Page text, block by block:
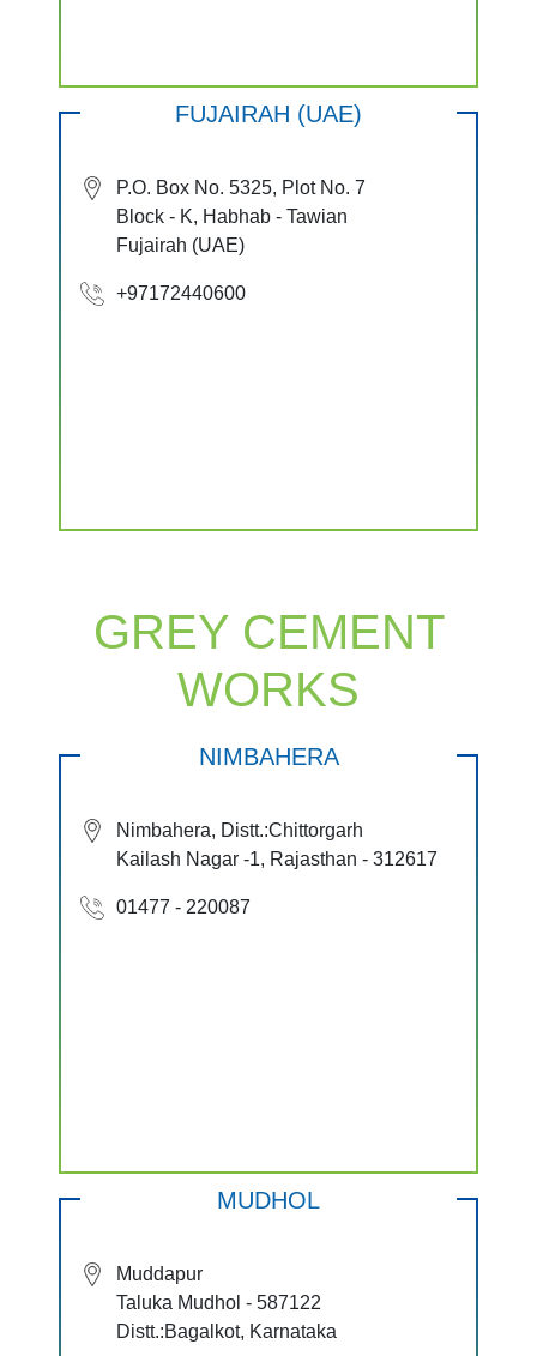
FUJAIRAH (UAE)
P.O. Box No. 5325, Plot No. 7
Block - K, Habhab - Tawian
Fujairah (UAE)
+97172440600
GREY CEMENT
WORKS
NIMBAHERA
Nimbahera, Distt.:Chittorgarh
Kailash Nagar -1, Rajasthan - 312617
01477 - 220087
MUDHOL
Muddapur
Taluka Mudhol - 587122
Distt.:Bagalkot, Karnataka